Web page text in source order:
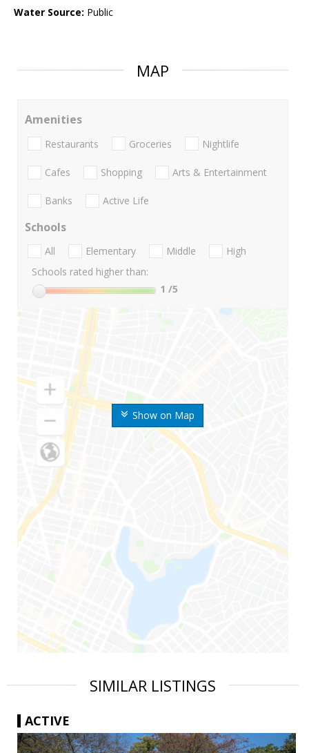
Water Source: Public
MAP
Show on Map
Amenities
Restaurants Groceries Nightlife
Cafes Shopping Arts & Entertainment
Banks Active Life
Schools
All Elementary Middle
High
Schools rated higher than:
1 /5
SIMILAR LISTINGS
ACTIVE